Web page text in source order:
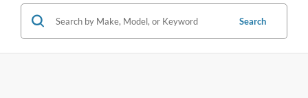
Search